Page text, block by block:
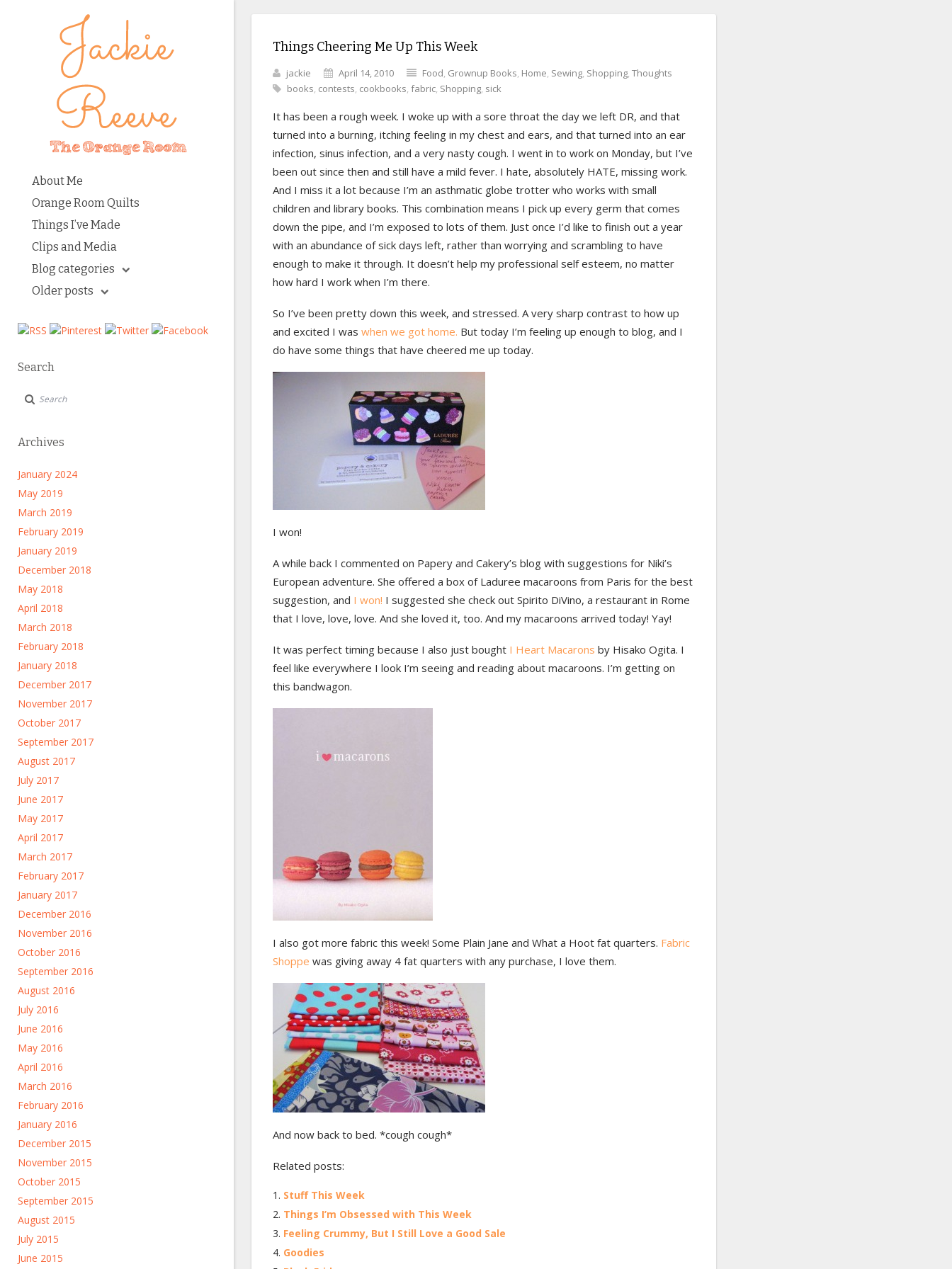
About Me
Orange Room Quilts
Things I’ve Made
Clips and Media
Blog categories
Older posts
Search
Archives
January 2024
May 2019
March 2019
February 2019
January 2019
December 2018
May 2018
April 2018
March 2018
February 2018
January 2018
December 2017
November 2017
October 2017
September 2017
August 2017
July 2017
June 2017
May 2017
April 2017
March 2017
February 2017
January 2017
December 2016
November 2016
October 2016
September 2016
August 2016
July 2016
June 2016
May 2016
April 2016
March 2016
February 2016
January 2016
December 2015
November 2015
October 2015
September 2015
August 2015
July 2015
June 2015
Things Cheering Me Up This Week
jackie April 14, 2010 Food, Grownup Books, Home, Sewing, Shopping, Thoughts
books, contests, cookbooks, fabric, Shopping, sick
It has been a rough week. I woke up with a sore throat the day we left DR, and that
turned into a burning, itching feeling in my chest and ears, and that turned into an ear
infection, sinus infection, and a very nasty cough. I went in to work on Monday, but I’ve
been out since then and still have a mild fever. I hate, absolutely HATE, missing work.
And I miss it a lot because I’m an asthmatic globe trotter who works with small
children and library books. This combination means I pick up every germ that comes
down the pipe, and I’m exposed to lots of them. Just once I’d like to finish out a year
with an abundance of sick days left, rather than worrying and scrambling to have
enough to make it through. It doesn’t help my professional self esteem, no matter
how hard I work when I’m there.
So I’ve been pretty down this week, and stressed. A very sharp contrast to how up
and excited I was when we got home. But today I’m feeling up enough to blog, and I
do have some things that have cheered me up today.
I won!
A while back I commented on Papery and Cakery’s blog with suggestions for Niki’s
European adventure. She offered a box of Laduree macaroons from Paris for the best
suggestion, and I won! I suggested she check out Spirito DiVino, a restaurant in Rome
that I love, love, love. And she loved it, too. And my macaroons arrived today! Yay!
It was perfect timing because I also just bought I Heart Macarons by Hisako Ogita. I
feel like everywhere I look I’m seeing and reading about macaroons. I’m getting on
this bandwagon.
I also got more fabric this week! Some Plain Jane and What a Hoot fat quarters. Fabric
Shoppe was giving away 4 fat quarters with any purchase, I love them.
And now back to bed. *cough cough*
Related posts:
Stuff This Week
Things I’m Obsessed with This Week
Feeling Crummy, But I Still Love a Good Sale
Goodies